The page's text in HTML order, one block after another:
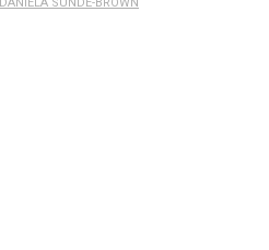
DANIELA SUNDE-BROWN